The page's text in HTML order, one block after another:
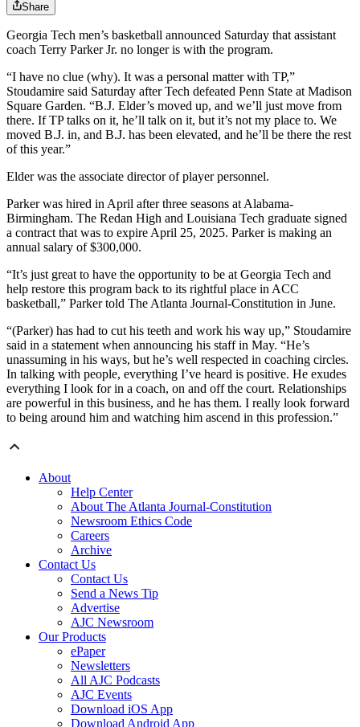
Share
Georgia Tech men’s basketball announced Saturday that assistant
coach Terry Parker Jr. no longer is with the program.
“I have no clue (why). It was a personal matter with TP,”
Stoudamire said Saturday after Tech defeated Penn State at Madison
Square Garden. “B.J. Elder’s moved up, and we’ll just move from
there. If TP talks on it, he’ll talk on it, but it’s not my place to. We
moved B.J. in, and B.J. has been elevated, and he’ll be there the rest
of this year.”
Elder was the associate director of player personnel.
Parker was hired in April after three seasons at Alabama-
Birmingham. The Redan High and Louisiana Tech graduate signed
a contract that was to expire April 25, 2025. Parker is making an
annual salary of $300,000.
“It’s just great to have the opportunity to be at Georgia Tech and
help restore this program back to its rightful place in ACC
basketball,” Parker told The Atlanta Journal-Constitution in June.
“(Parker) has had to cut his teeth and work his way up,” Stoudamire
said in a statement when announcing his staff in May. “He’s
unassuming in his ways, but he’s well respected in coaching circles.
In talking with people, everything I’ve heard is positive. He exudes
everything I look for in a coach, on and off the court. Relationships
are powerful in this business, and he has them. I really look forward
to being around him and watching him ascend in this profession.”
About
Help Center
About The Atlanta Journal-Constitution
Newsroom Ethics Code
Careers
Archive
Contact Us
Contact Us
Send a News Tip
Advertise
AJC Newsroom
Our Products
ePaper
Newsletters
All AJC Podcasts
AJC Events
Download iOS App
Download Android App